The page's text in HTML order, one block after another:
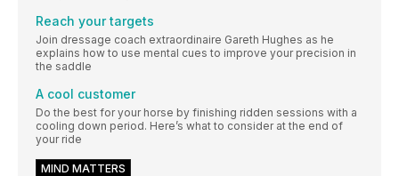
Reach your targets
Join dressage coach extraordinaire Gareth Hughes as he
explains how to use mental cues to improve your precision in
the saddle
A cool customer
Do the best for your horse by finishing ridden sessions with a
cooling down period. Here’s what to consider at the end of
your ride
MIND MATTERS